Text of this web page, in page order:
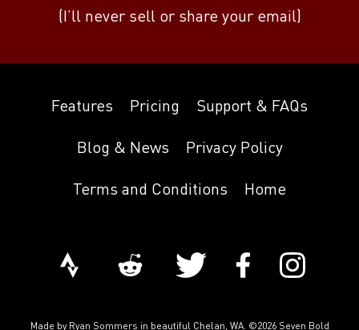
(I’ll never sell or share your email)
Features Pricing Support & FAQs
Blog & News Privacy Policy
Terms and Conditions Home
Made by Ryan Sommers in beautiful Chelan, WA. ©2026 Seven Bold